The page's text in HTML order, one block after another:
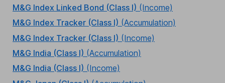
M&G Index Linked Bond (Class I) (Income)
M&G Index Tracker (Class I) (Accumulation)
M&G Index Tracker (Class I) (Income)
M&G India (Class I) (Accumulation)
M&G India (Class I) (Income)